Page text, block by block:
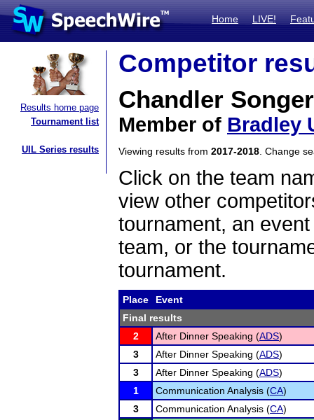
Home LIVE!
Results home page
Tournament list
UIL Series results
Competitor
Chandler Songer
Member of Bradley
Viewing results from 2017-2018 . Change
Click on the team
view other
tournament, an
team, or the
tournament.
Place
Event
Final results
2
After Dinner Speaking (ADS)
3
After Dinner Speaking (ADS)
3
After Dinner Speaking (ADS)
1
Communication Analysis (CA)
3
Communication Analysis (CA)